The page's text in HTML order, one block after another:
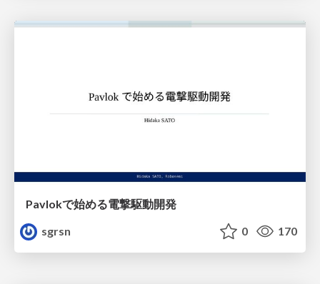
Pavlokで始める電撃駆動開発
sgrsn
0 170